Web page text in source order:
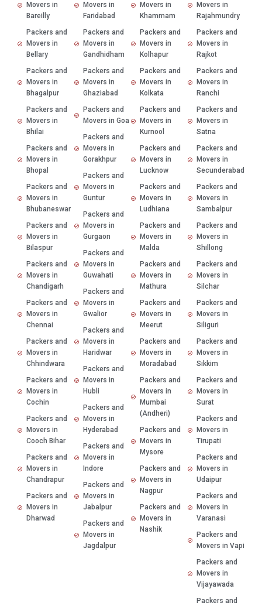
Movers in
Bareilly
Packers and
Movers in
Bellary
Packers and
Movers in
Bhagalpur
Packers and
Movers in
Bhilai
Packers and
Movers in
Bhopal
Packers and
Movers in
Bhubaneswar
Packers and
Movers in
Bilaspur
Packers and
Movers in
Chandigarh
Packers and
Movers in
Chennai
Packers and
Movers in
Chhindwara
Packers and
Movers in
Cochin
Packers and
Movers in
Cooch Bihar
Packers and
Movers in
Chandrapur
Packers and
Movers in
Dharwad
Movers in
Faridabad
Packers and
Movers in
Gandhidham
Packers and
Movers in
Ghaziabad
Packers and
Movers in Goa
Packers and
Movers in
Gorakhpur
Packers and
Movers in
Guntur
Packers and
Movers in
Gurgaon
Packers and
Movers in
Guwahati
Packers and
Movers in
Gwalior
Packers and
Movers in
Haridwar
Packers and
Movers in
Hubli
Packers and
Movers in
Hyderabad
Packers and
Movers in
Indore
Packers and
Movers in
Jabalpur
Packers and
Movers in
Jagdalpur
Movers in
Khammam
Packers and
Movers in
Kolhapur
Packers and
Movers in
Kolkata
Packers and
Movers in
Kurnool
Packers and
Movers in
Lucknow
Packers and
Movers in
Ludhiana
Packers and
Movers in
Malda
Packers and
Movers in
Mathura
Packers and
Movers in
Meerut
Packers and
Movers in
Moradabad
Packers and
Movers in
Mumbai
(Andheri)
Packers and
Movers in
Mysore
Packers and
Movers in
Nagpur
Packers and
Movers in
Nashik
Movers in
Rajahmundry
Packers and
Movers in
Rajkot
Packers and
Movers in
Ranchi
Packers and
Movers in
Satna
Packers and
Movers in
Secunderabad
Packers and
Movers in
Sambalpur
Packers and
Movers in
Shillong
Packers and
Movers in
Silchar
Packers and
Movers in
Siliguri
Packers and
Movers in
Sikkim
Packers and
Movers in
Surat
Packers and
Movers in
Tirupati
Packers and
Movers in
Udaipur
Packers and
Movers in
Varanasi
Packers and
Movers in Vapi
Packers and
Movers in
Vijayawada
Packers and